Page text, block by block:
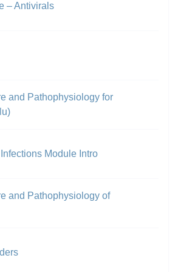
– Antivirals
and Pathophysiology for
Module Intro
and Pathophysiology of